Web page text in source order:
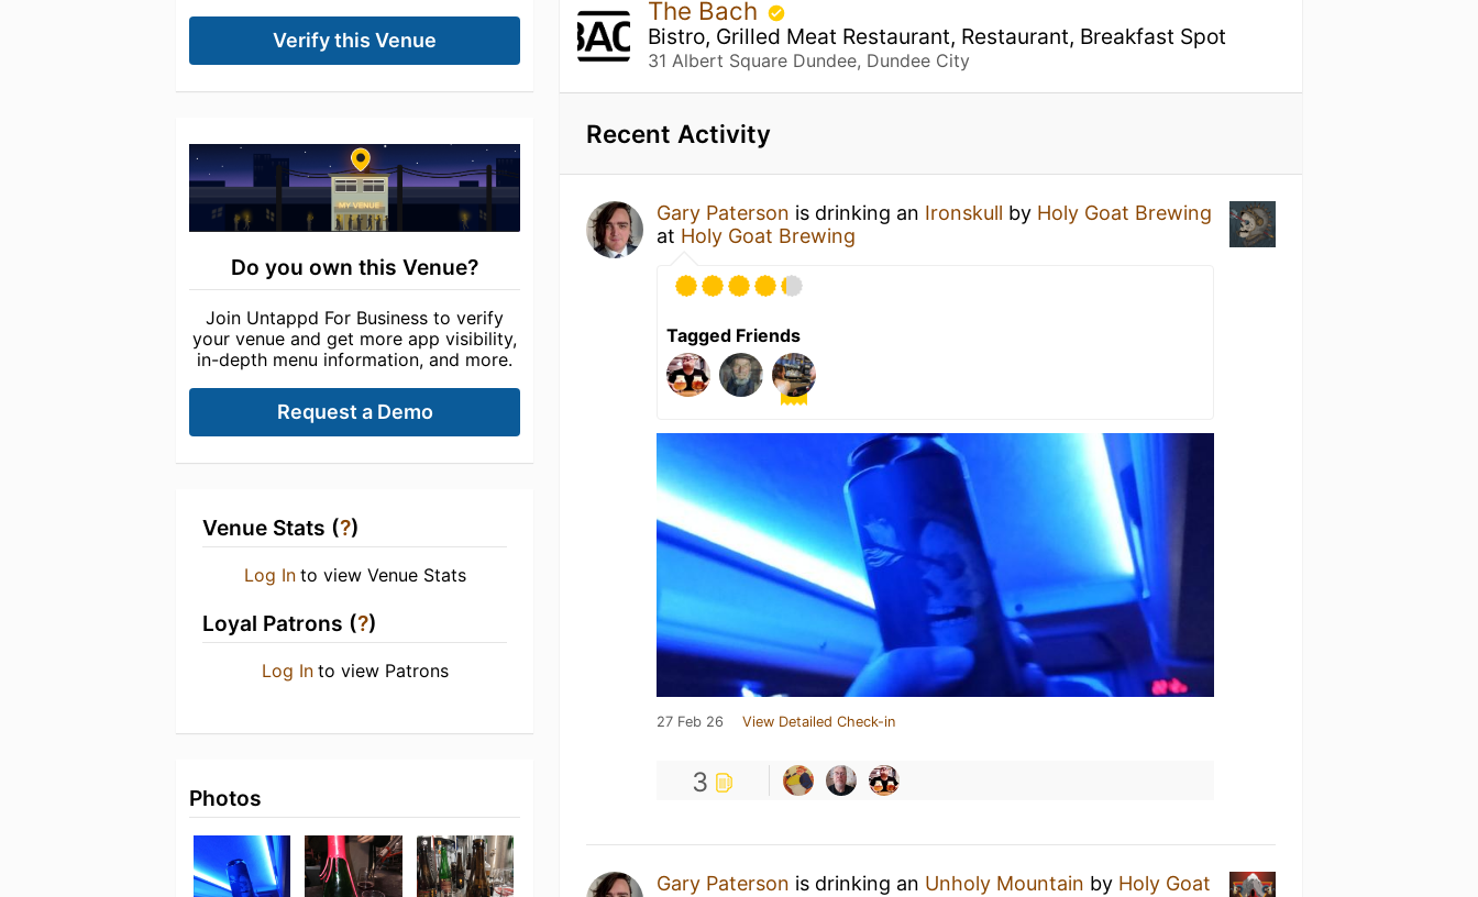
Verify this Venue
Do you own this Venue?
Join Untappd For Business to verify
your venue and get more app visibility,
in-depth menu information, and more.
Request a Demo
Venue Stats (?)
Log In to view Venue Stats
Loyal Patrons (?)
Log In to view Patrons
Photos
The Bach
Bistro, Grilled Meat Restaurant, Restaurant, Breakfast Spot
31 Albert Square Dundee, Dundee City
Recent Activity
Gary Paterson is drinking an Ironskull by Holy Goat Brewing
at Holy Goat Brewing
Tagged Friends
27 Feb 26 View Detailed Check-in
3
Gary Paterson is drinking an Unholy Mountain by Holy Goat